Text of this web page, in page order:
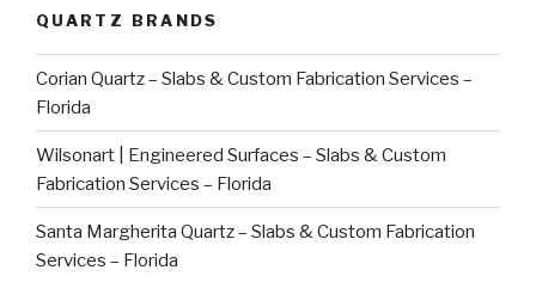
QUARTZ BRANDS
Corian Quartz – Slabs & Custom Fabrication Services –
Florida
Wilsonart | Engineered Surfaces – Slabs & Custom
Fabrication Services – Florida
Santa Margherita Quartz – Slabs & Custom Fabrication
Services – Florida